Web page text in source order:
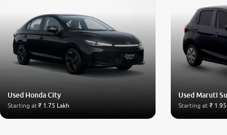
Used Honda City
Starting at₹ 1.75 Lakh
Used Maruti
Starting at ₹